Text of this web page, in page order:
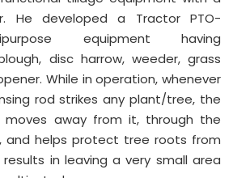
He developed a Tractor PTO-
equipment having
disc harrow, weeder, grass
While in operation, whenever
rod strikes any plant/tree, the
moves away from it, through the
and helps protect tree roots from
in leaving a very small area